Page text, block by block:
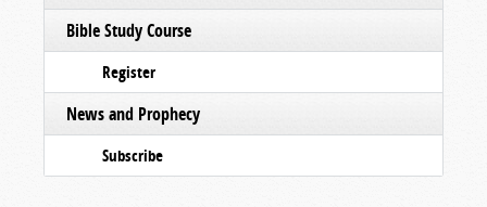
Bible Study Course
Register
News and Prophecy
Subscribe